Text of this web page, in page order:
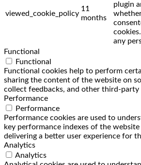
viewed_cookie_policy
11
months
plugin
any
Functional
Functional
Functional cookies help to perform
sharing the content of the website on
collect feedbacks, and other third-party
Performance
Performance
Performance cookies are used to
key performance indexes of the
delivering a better user experience for
Analytics
Analytics